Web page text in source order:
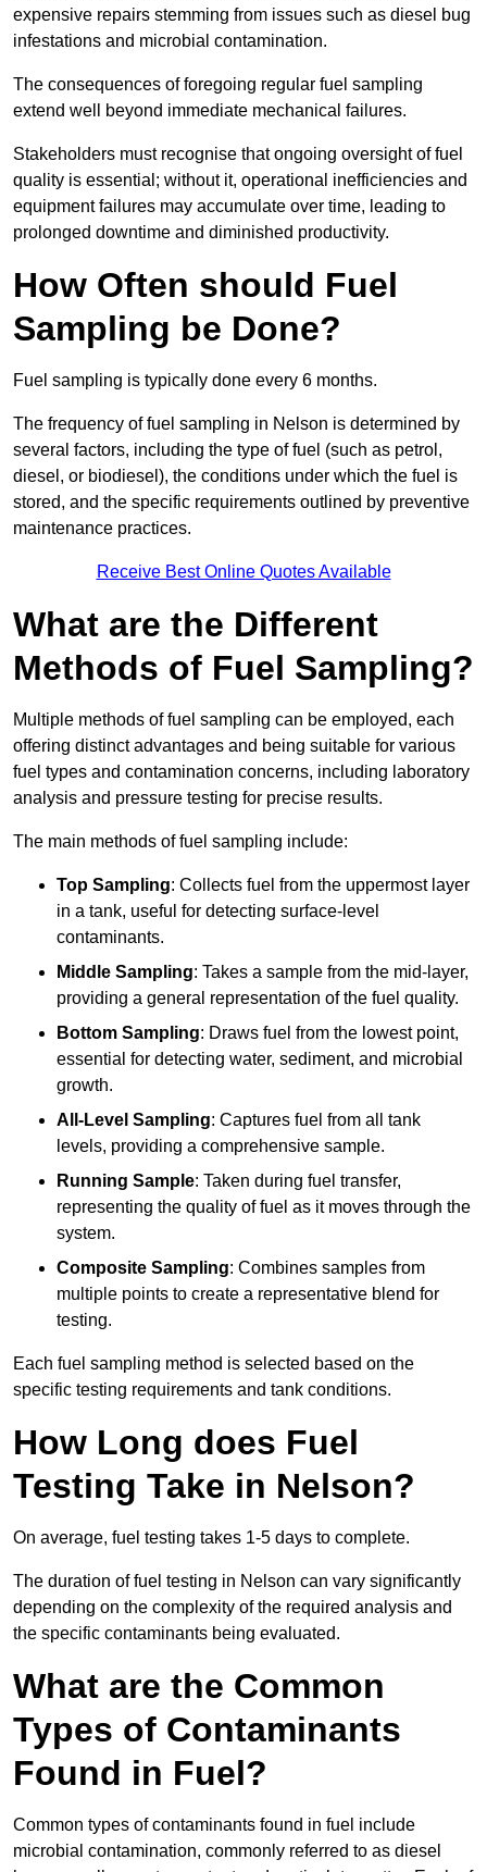
expensive repairs stemming from issues such as diesel bug
infestations and microbial contamination.
The consequences of foregoing regular fuel sampling
extend well beyond immediate mechanical failures.
Stakeholders must recognise that ongoing oversight of fuel
quality is essential; without it, operational inefficiencies and
equipment failures may accumulate over time, leading to
prolonged downtime and diminished productivity.
How Often should Fuel
Sampling be Done?
Fuel sampling is typically done every 6 months.
The frequency of fuel sampling in Nelson is determined by
several factors, including the type of fuel (such as petrol,
diesel, or biodiesel), the conditions under which the fuel is
stored, and the specific requirements outlined by preventive
maintenance practices.
Receive Best Online Quotes Available
What are the Different
Methods of Fuel Sampling?
Multiple methods of fuel sampling can be employed, each
offering distinct advantages and being suitable for various
fuel types and contamination concerns, including laboratory
analysis and pressure testing for precise results.
The main methods of fuel sampling include:
Top Sampling: Collects fuel from the uppermost layer
in a tank, useful for detecting surface-level
contaminants.
Middle Sampling: Takes a sample from the mid-layer,
providing a general representation of the fuel quality.
Bottom Sampling: Draws fuel from the lowest point,
essential for detecting water, sediment, and microbial
growth.
All-Level Sampling: Captures fuel from all tank
levels, providing a comprehensive sample.
Running Sample: Taken during fuel transfer,
representing the quality of fuel as it moves through the
system.
Composite Sampling: Combines samples from
multiple points to create a representative blend for
testing.
Each fuel sampling method is selected based on the
specific testing requirements and tank conditions.
How Long does Fuel
Testing Take in Nelson?
On average, fuel testing takes 1-5 days to complete.
The duration of fuel testing in Nelson can vary significantly
depending on the complexity of the required analysis and
the specific contaminants being evaluated.
What are the Common
Types of Contaminants
Found in Fuel?
Common types of contaminants found in fuel include
microbial contamination, commonly referred to as diesel